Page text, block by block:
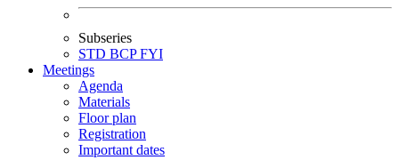
Subseries
STD BCPFYI
Meetings
Agenda
Materials
Floor plan
Registration
Important dates